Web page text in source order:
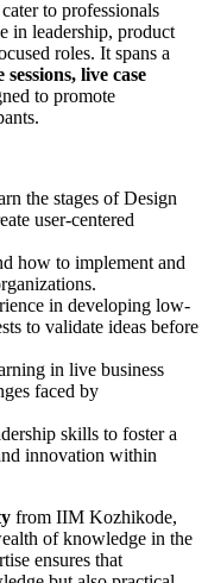
to professionals
in leadership, product
roles. It spans a
sessions, live case
to promote
the stages of Design
user-centered
how to implement and
in developing low-
to validate ideas before
in live business
faced by
skills to foster a
innovation within
from IIM Kozhikode,
of knowledge in the
ensures that